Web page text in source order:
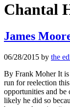
Chantal
James
06/28/2015 by the
By Frank Moher It
run for reelection
opportunities and
likely he did so